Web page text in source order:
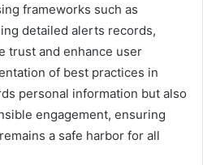
frameworks such as
detailed alerts records,
trust and enhance user
of best practices in
personal information but also
engagement, ensuring
a safe harbor for all